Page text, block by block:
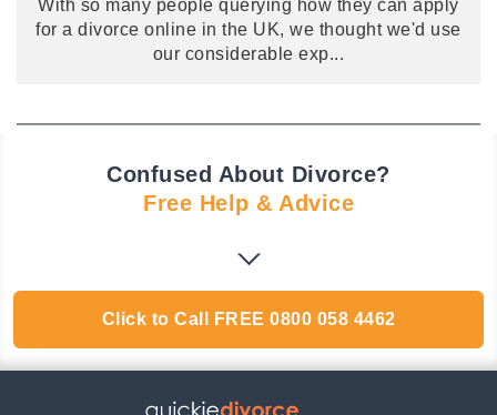
With so many people querying how they can apply
for a divorce online in the UK, we thought we'd use
our considerable exp...
Confused About Divorce?
Free Help & Advice
Click to Call FREE 0800 058 4462